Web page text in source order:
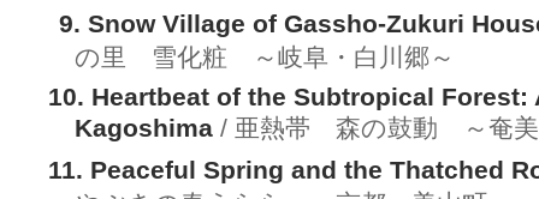
9. Snow Village of Gassho-Zukuri
の里 雪化粧 ～岐阜・白川郷～
10. Heartbeat of the Subtropical Forest:
Kagoshima / 亜熱帯 森の鼓動 ～奄美
11. Peaceful Spring and the Thatched